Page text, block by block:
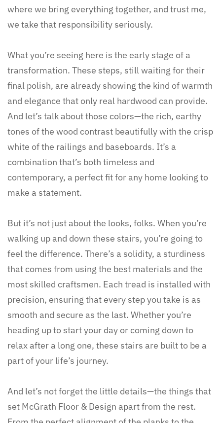
where we bring everything together, and trust me,
we take that responsibility seriously.
What you’re seeing here is the early stage of a
transformation. These steps, still waiting for their
final polish, are already showing the kind of warmth
and elegance that only real hardwood can provide.
And let’s talk about those colors—the rich, earthy
tones of the wood contrast beautifully with the crisp
white of the railings and baseboards. It’s a
combination that’s both timeless and
contemporary, a perfect fit for any home looking to
make a statement.
But it’s not just about the looks, folks. When you’re
walking up and down these stairs, you’re going to
feel the difference. There’s a solidity, a sturdiness
that comes from using the best materials and the
most skilled craftsmen. Each tread is installed with
precision, ensuring that every step you take is as
smooth and secure as the last. Whether you’re
heading up to start your day or coming down to
relax after a long one, these stairs are built to be a
part of your life’s journey.
And let’s not forget the little details—the things that
set McGrath Floor & Design apart from the rest.